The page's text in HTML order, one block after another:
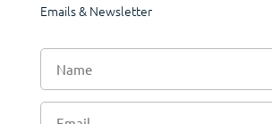
Emails & Newsletter